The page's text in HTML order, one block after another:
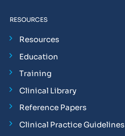
RESOURCES
Resources
Education
Training
Clinical Library
Reference Papers
Clinical Practice Guidelines